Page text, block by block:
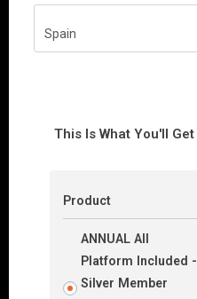
Spain
This Is What You'll Get
Product
ANNUAL All
Platform Included -
Silver Member